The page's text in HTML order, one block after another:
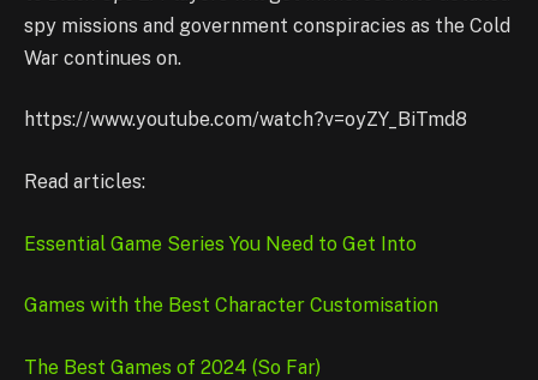
spy missions and government conspiracies as the Cold
War continues on.
https://www.youtube.com/watch?v=oyZY_BiTmd8
Read articles:
Essential Game Series You Need to Get Into
Games with the Best Character Customisation
The Best Games of 2024 (So Far)